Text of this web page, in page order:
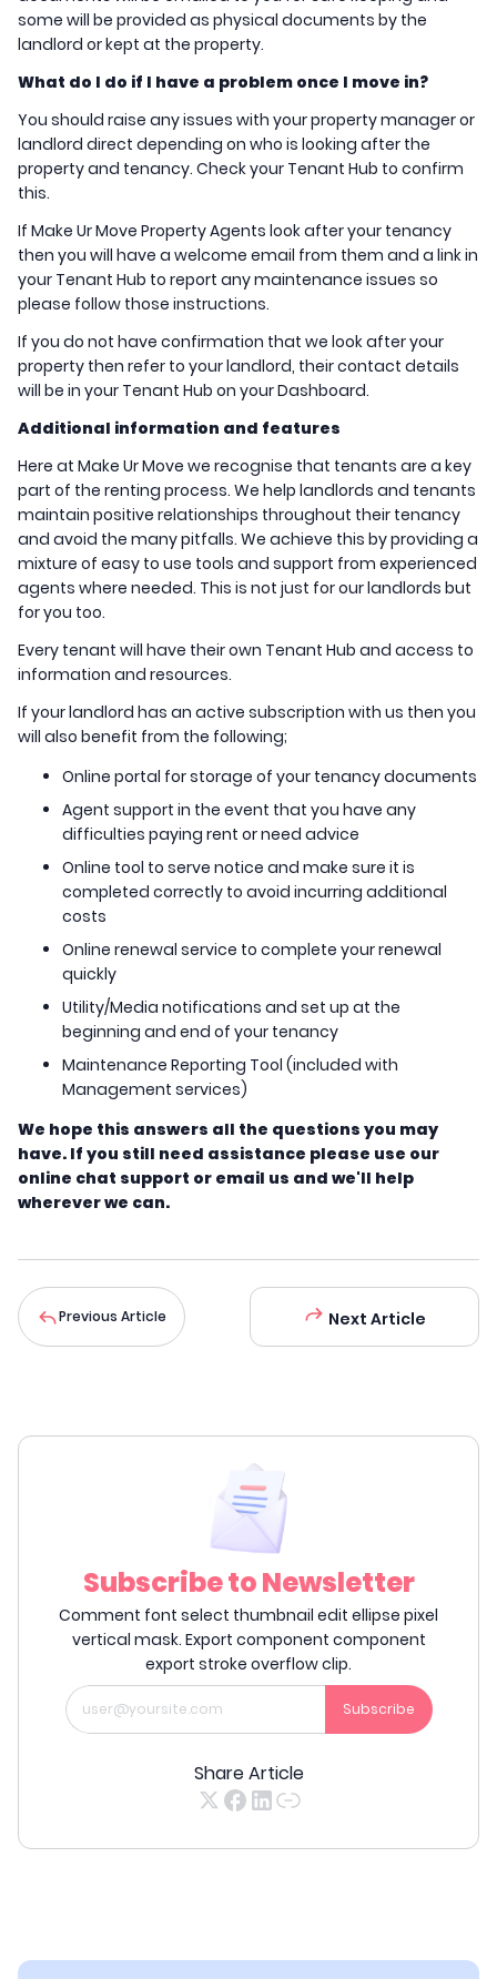
some will be provided as physical documents by the
landlord or kept at the property.
What do I do if I have a problem once I move in?
You should raise any issues with your property manager or
landlord direct depending on who is looking after the
property and tenancy. Check your Tenant Hub to confirm
this.
If Make Ur Move Property Agents look after your tenancy
then you will have a welcome email from them and a link in
your Tenant Hub to report any maintenance issues so
please follow those instructions.
If you do not have confirmation that we look after your
property then refer to your landlord, their contact details
will be in your Tenant Hub on your Dashboard.
Additional information and features
Here at Make Ur Move we recognise that tenants are a key
part of the renting process. We help landlords and tenants
maintain positive relationships throughout their tenancy
and avoid the many pitfalls. We achieve this by providing a
mixture of easy to use tools and support from experienced
agents where needed. This is not just for our landlords but
for you too.
Every tenant will have their own Tenant Hub and access to
information and resources.
If your landlord has an active subscription with us then you
will also benefit from the following;
Online portal for storage of your tenancy documents
Agent support in the event that you have any
difficulties paying rent or need advice
Online tool to serve notice and make sure it is
completed correctly to avoid incurring additional
costs
Online renewal service to complete your renewal
quickly
Utility/Media notifications and set up at the
beginning and end of your tenancy
Maintenance Reporting Tool (included with
Management services)
We hope this answers all the questions you may
have. If you still need assistance please use our
online chat support or email us and we'll help
wherever we can.
Previous Article Next Article
Subscribe to Newsletter
Comment font select thumbnail edit ellipse pixel
vertical mask. Export component component
export stroke overflow clip.
Subscribe
Share Article